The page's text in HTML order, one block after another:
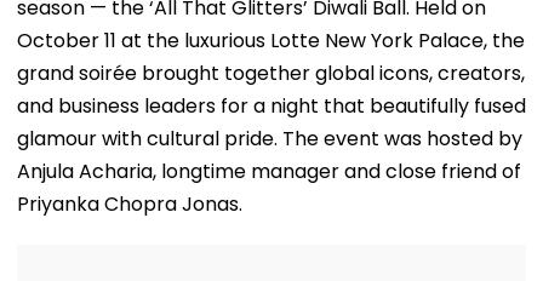
season — the ‘All That Glitters’ Diwali Ball. Held on
October 11 at the luxurious Lotte New York Palace, the
grand soirée brought together global icons, creators,
and business leaders for a night that beautifully fused
glamour with cultural pride. The event was hosted by
Anjula Acharia, longtime manager and close friend of
Priyanka Chopra Jonas.